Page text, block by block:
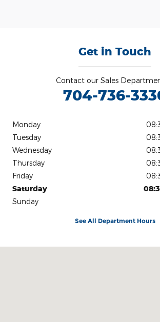
Get in Touch
Contact our Sales
704-736-
Monday
Tuesday
Wednesday
Thursday
Friday
Saturday
Sunday
See All Department Hours